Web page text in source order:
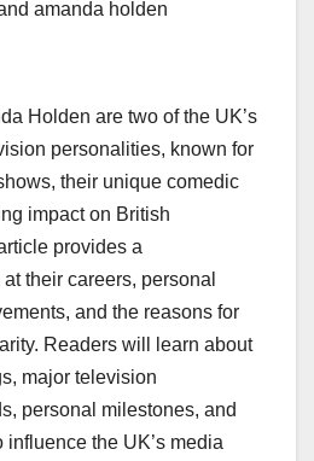
amanda holden
Holden are two of the UK’s
personalities, known for
their unique comedic
impact on British
provides a
their careers, personal
and the reasons for
Readers will learn about
major television
personal milestones, and
influence the UK’s media